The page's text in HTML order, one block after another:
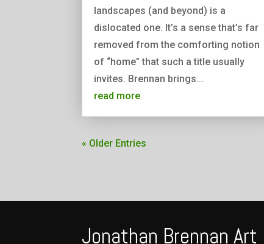
landscapes (and beyond) is a
dislocated one. It’s a sense that’s far
removed from the comforting notion
of “home” that such a title usually
invites. Brennan brings...
read more
« Older Entries
Jonathan Brennan Art